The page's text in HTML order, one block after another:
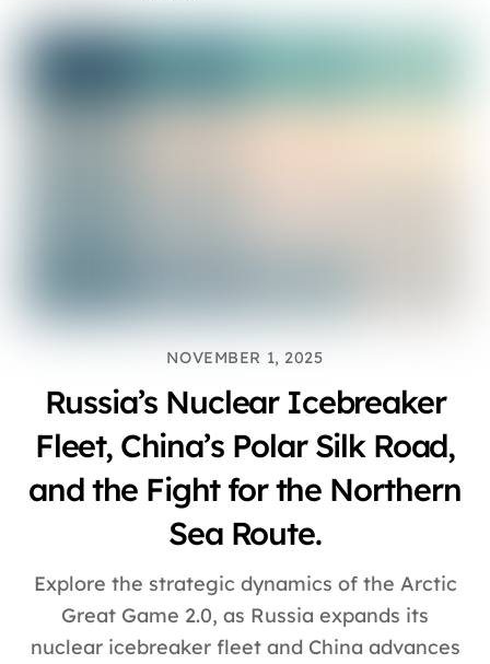
NOVEMBER 1, 2025
Russia’s Nuclear Icebreaker
Fleet, China’s Polar Silk Road,
and the Fight for the Northern
Sea Route.
Explore the strategic dynamics of the Arctic
Great Game 2.0, as Russia expands its
nuclear icebreaker fleet and China advances